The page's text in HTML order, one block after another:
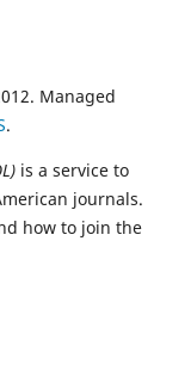
Managed
.
is a service to
journals.
how to join the